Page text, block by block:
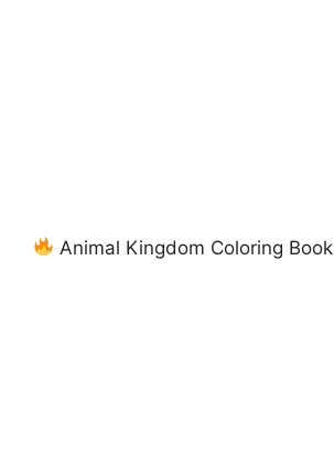
Animal Kingdom Coloring Book